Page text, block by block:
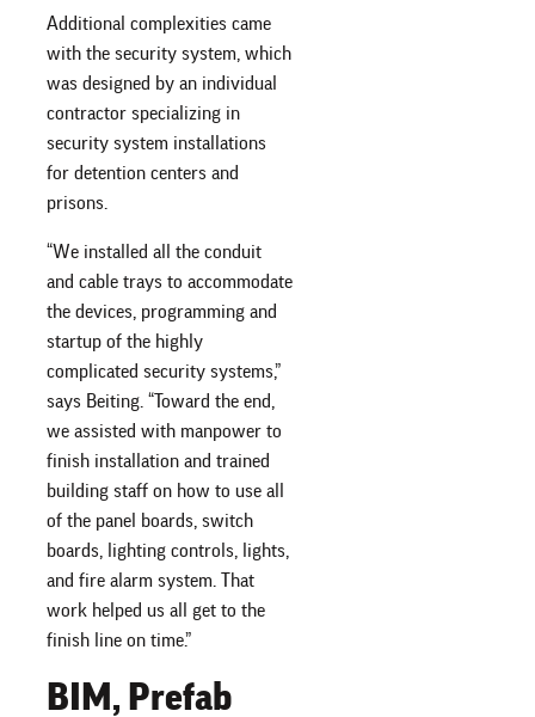
Additional complexities came
with the security system, which
was designed by an individual
contractor specializing in
security system installations
for detention centers and
prisons.
“We installed all the conduit
and cable trays to accommodate
the devices, programming and
startup of the highly
complicated security systems,”
says Beiting. “Toward the end,
we assisted with manpower to
finish installation and trained
building staff on how to use all
of the panel boards, switch
boards, lighting controls, lights,
and fire alarm system. That
work helped us all get to the
finish line on time.”
BIM, Prefab